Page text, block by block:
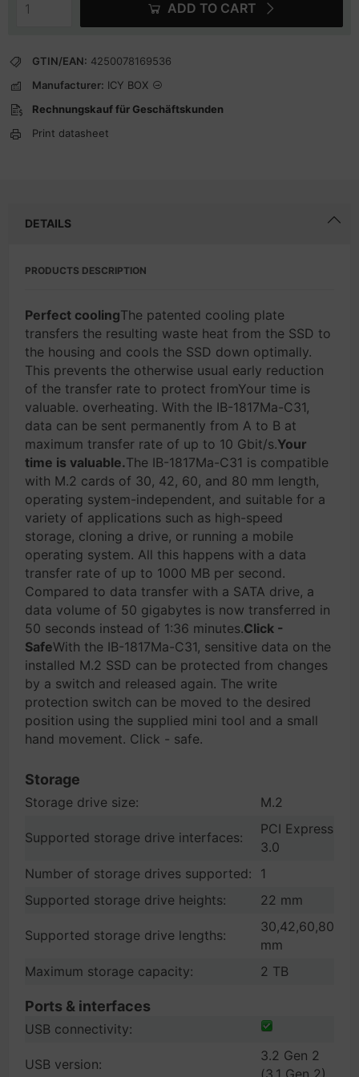
ADD TO CART
GTIN/EAN: 4250078169536
Manufacturer: ICY BOX
Rechnungskauf für Geschäftskunden
Print datasheet
DETAILS
PRODUCTS DESCRIPTION
Perfect coolingThe patented cooling plate
transfers the resulting waste heat from the SSD to
the housing and cools the SSD down optimally.
This prevents the otherwise usual early reduction
of the transfer rate to protect fromYour time is
valuable. overheating. With the IB-1817Ma-C31,
data can be sent permanently from A to B at
maximum transfer rate of up to 10 Gbit/s.Your
time is valuable.The IB-1817Ma-C31 is compatible
with M.2 cards of 30, 42, 60, and 80 mm length,
operating system-independent, and suitable for a
variety of applications such as high-speed
storage, cloning a drive, or running a mobile
operating system. All this happens with a data
transfer rate of up to 1000 MB per second.
Compared to data transfer with a SATA drive, a
data volume of 50 gigabytes is now transferred in
50 seconds instead of 1:36 minutes.Click -
SafeWith the IB-1817Ma-C31, sensitive data on the
installed M.2 SSD can be protected from changes
by a switch and released again. The write
protection switch can be moved to the desired
position using the supplied mini tool and a small
hand movement. Click - safe.
Storage
Storage drive size: M.2
Supported storage drive interfaces:
PCI Express
3.0
Number of storage drives supported:
1
Supported storage drive heights:
22 mm
Supported storage drive lengths:
30,42,60,80
mm
Maximum storage capacity:
2 TB
Ports & interfaces
USB connectivity:
USB version:
3.2 Gen 2
(3.1 Gen 2)